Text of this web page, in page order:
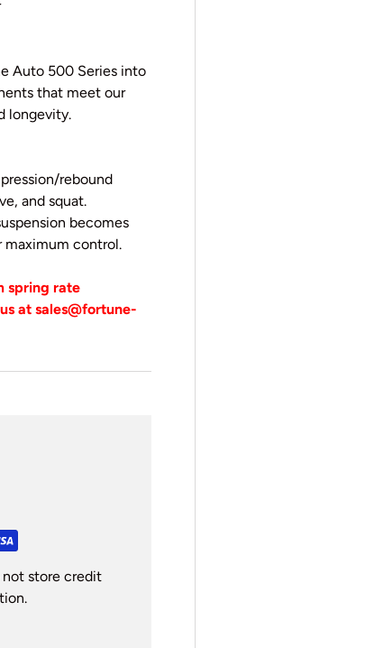
Auto 500 Series into
that meet our
longevity.
rebound
and squat.
becomes
maximum control.
spring rate
at sales@fortune-
not store credit